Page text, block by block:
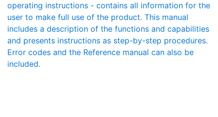
operating instructions - contains all information for the
user to make full use of the product. This manual
includes a description of the functions and capabilities
and presents instructions as step-by-step procedures.
Error codes and the Reference manual can also be
included.